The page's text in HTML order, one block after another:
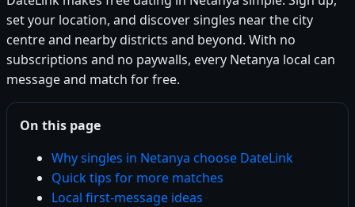
set your location, and discover singles near the city
centre and nearby districts and beyond. With no
subscriptions and no paywalls, every Netanya local can
message and match for free.
On this page
Why singles in Netanya choose DateLink
Quick tips for more matches
Local first-message ideas